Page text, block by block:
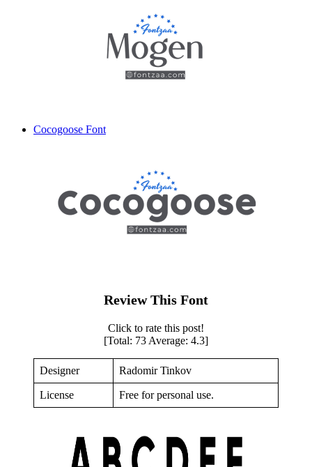
Cocogoose Font
Review This Font
Click to rate this post!
[Total: 73 Average: 4.3]
Designer Radomir Tinkov
License Free for personal use.